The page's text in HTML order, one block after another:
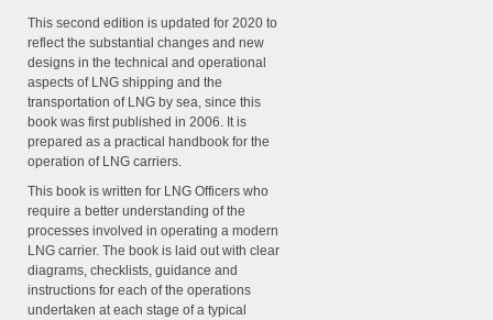
This second edition is updated for 2020 to
reflect the substantial changes and new
designs in the technical and operational
aspects of LNG shipping and the
transportation of LNG by sea, since this
book was first published in 2006. It is
prepared as a practical handbook for the
operation of LNG carriers.
This book is written for LNG Officers who
require a better understanding of the
processes involved in operating a modern
LNG carrier. The book is laid out with clear
diagrams, checklists, guidance and
instructions for each of the operations
undertaken at each stage of a typical